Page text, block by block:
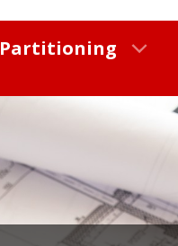
Partitioning